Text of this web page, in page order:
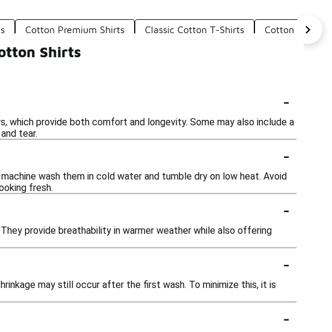
Cotton Premium Shirts Classic Cotton T-Shirts Cotton Casual
Shirts
-
provide both comfort and longevity. Some may also include a
tear.
-
wash them in cold water and tumble dry on low heat. Avoid
fresh.
-
provide breathability in warmer weather while also offering
-
may still occur after the first wash. To minimize this, it is
-